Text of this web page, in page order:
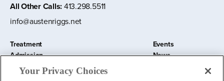
All Other Calls:413.298.5511
info@austenriggs.net
Treatment
Admission
About
Education and Research
Events
News
Your Privacy Choices